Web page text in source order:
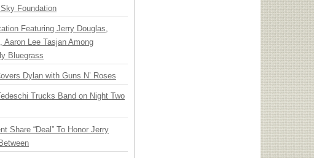
Foundation
Featuring Jerry Douglas,
Lee Tasjan Among
Bluegrass
Dylan with Guns N’ Roses
Trucks Band on Night Two
Share “Deal” To Honor Jerry